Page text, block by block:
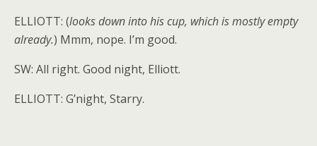
ELLIOTT: (looks down into his cup, which is mostly empty
already.) Mmm, nope. I’m good.
SW: All right. Good night, Elliott.
ELLIOTT: G’night, Starry.